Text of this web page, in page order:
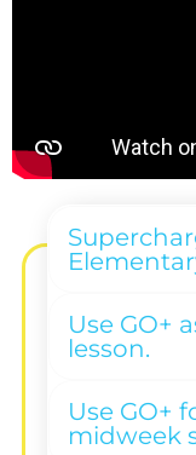
Use GO+
lesson.
Use GO+
midweek